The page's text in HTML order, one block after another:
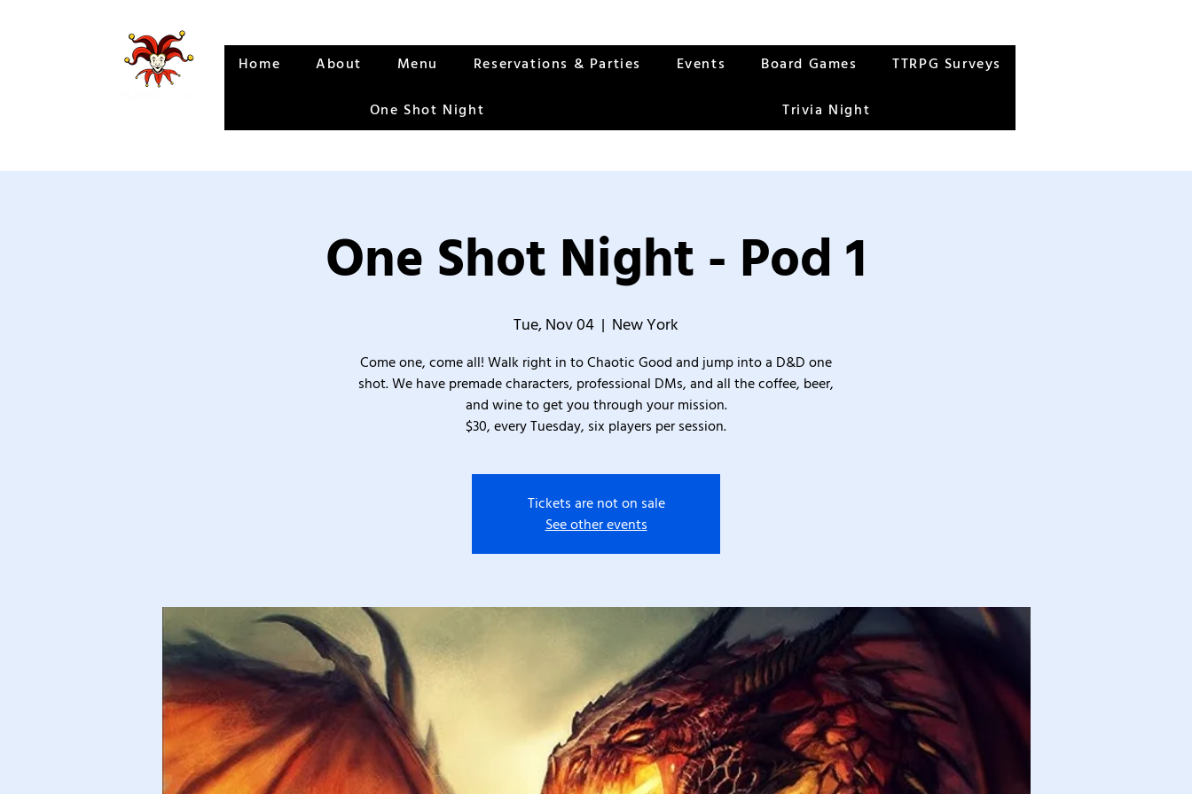
Home About Menu Reservations & Parties Events Board Games TTRPG Surveys
One Shot Night Trivia Night
One Shot Night - Pod 1
Tue, Nov 04
  |
New York
Come one, come all! Walk right in to Chaotic Good and jump into a D&D one
shot. We have premade characters, professional DMs, and all the coffee, beer,
and wine to get you through your mission.
$30, every Tuesday, six players per session.
Tickets are not on sale
See other events